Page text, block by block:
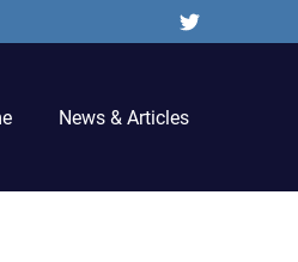
Twitter
News & Articles